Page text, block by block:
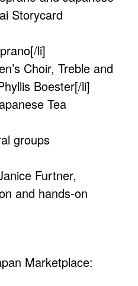
Storycard
li]
Choir, Treble and
Boester[/li]
Tea
groups
Furtner,
and hands-on
Marketplace: